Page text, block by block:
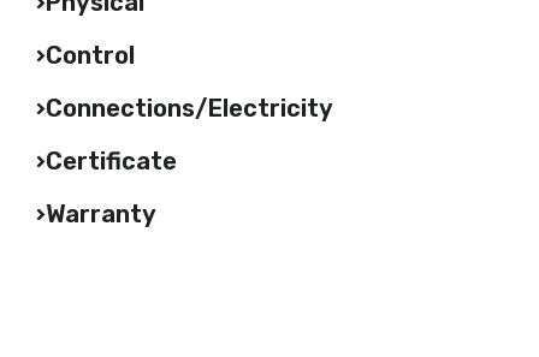
Control
Connections/Electricity
Certificate
Warranty